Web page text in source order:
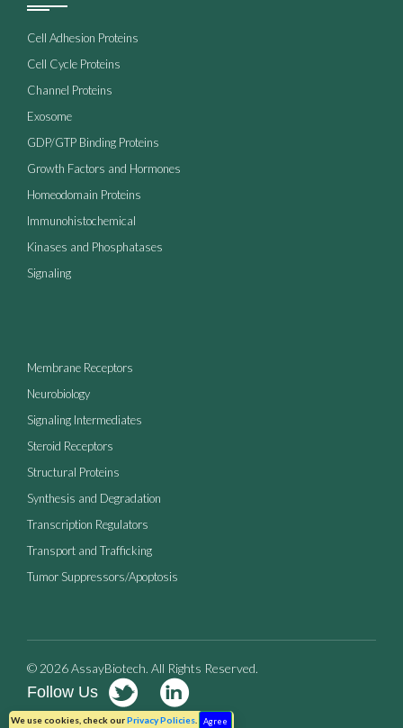
We use cookies, check ourPrivacy Policies. Agree
Cell Adhesion Proteins
Cell Cycle Proteins
Channel Proteins
Exosome
GDP/GTP Binding Proteins
Growth Factors and Hormones
Homeodomain Proteins
Immunohistochemical
Kinases and Phosphatases
Signaling
Membrane Receptors
Neurobiology
Signaling Intermediates
Steroid Receptors
Structural Proteins
Synthesis and Degradation
Transcription Regulators
Transport and Trafficking
Tumor Suppressors/Apoptosis
© 2026 AssayBiotech. All Rights Reserved.
Follow Us
Terms of Use Privacy Policy